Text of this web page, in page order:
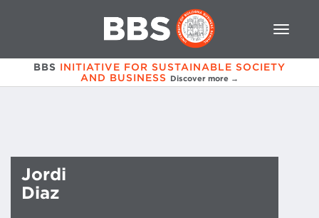
BBS INITIATIVE FOR SUSTAINABLE SOCIETY
AND BUSINESS Discover more →
Jordi
Diaz